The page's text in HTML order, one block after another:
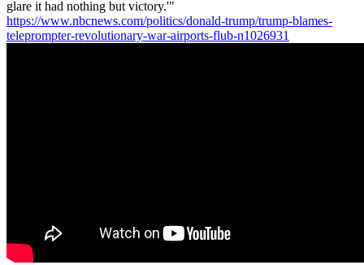
glare it had nothing but victory.'"
https://www.nbcnews.com/politics/donald-trump/trump-blames-
teleprompter-revolutionary-war-airports-flub-n1026931